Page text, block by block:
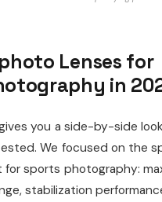
Lenses for
in
you a side-by-side
We focused on the
sports photography:
stabilization